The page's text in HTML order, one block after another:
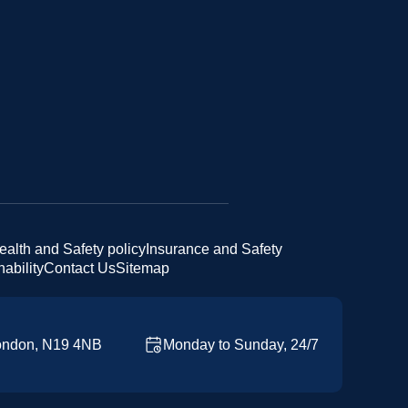
and Safety policy Insurance and Safety
Contact UsSitemap
N19 4NB Monday to Sunday, 24/7